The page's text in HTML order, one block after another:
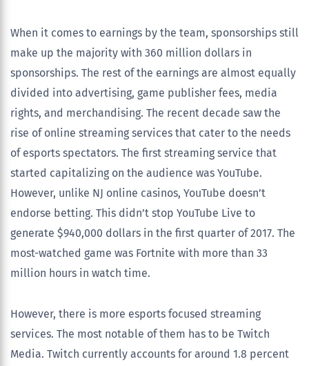
When it comes to earnings by the team, sponsorships still
make up the majority with 360 million dollars in
sponsorships. The rest of the earnings are almost equally
divided into advertising, game publisher fees, media
rights, and merchandising. The recent decade saw the
rise of online streaming services that cater to the needs
of esports spectators. The first streaming service that
started capitalizing on the audience was YouTube.
However, unlike NJ online casinos, YouTube doesn’t
endorse betting. This didn’t stop YouTube Live to
generate $940,000 dollars in the first quarter of 2017. The
most-watched game was Fortnite with more than 33
million hours in watch time.
However, there is more esports focused streaming
services. The most notable of them has to be Twitch
Media. Twitch currently accounts for around 1.8 percent